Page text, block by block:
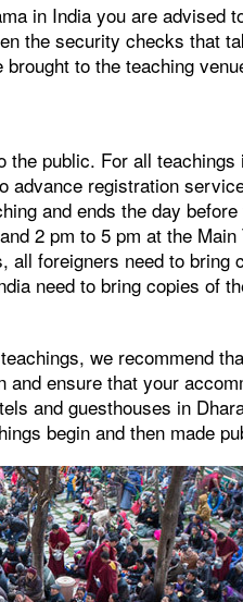
in India you are advised
the security checks that
to the teaching
public. For all teachings
advance registration
and ends the day
2 pm to 5 pm at the Main
all foreigners need to bring
need to bring copies of
we recommend
ensure that your
and guesthouses in
begin and then made